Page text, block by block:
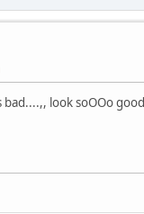
look soOOo good